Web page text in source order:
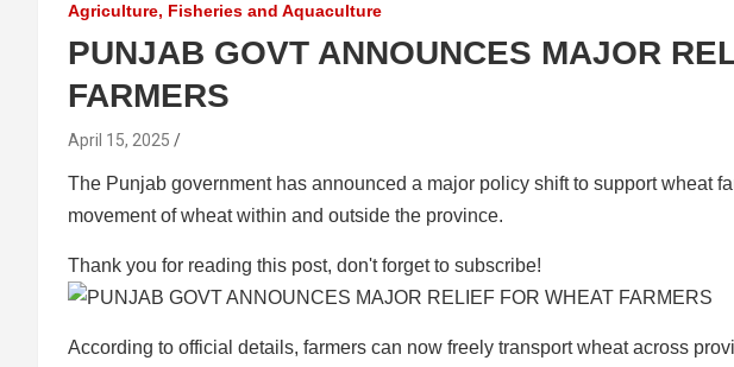
Agriculture, Fisheries and Aquaculture
PUNJAB GOVT ANNOUNCES MAJOR
FARMERS
April 15, 2025
The Punjab government has announced a major policy shift to support wheat
movement of wheat within and outside the province.
Thank you for reading this post, don't forget to subscribe!
According to official details, farmers can now freely transport wheat across